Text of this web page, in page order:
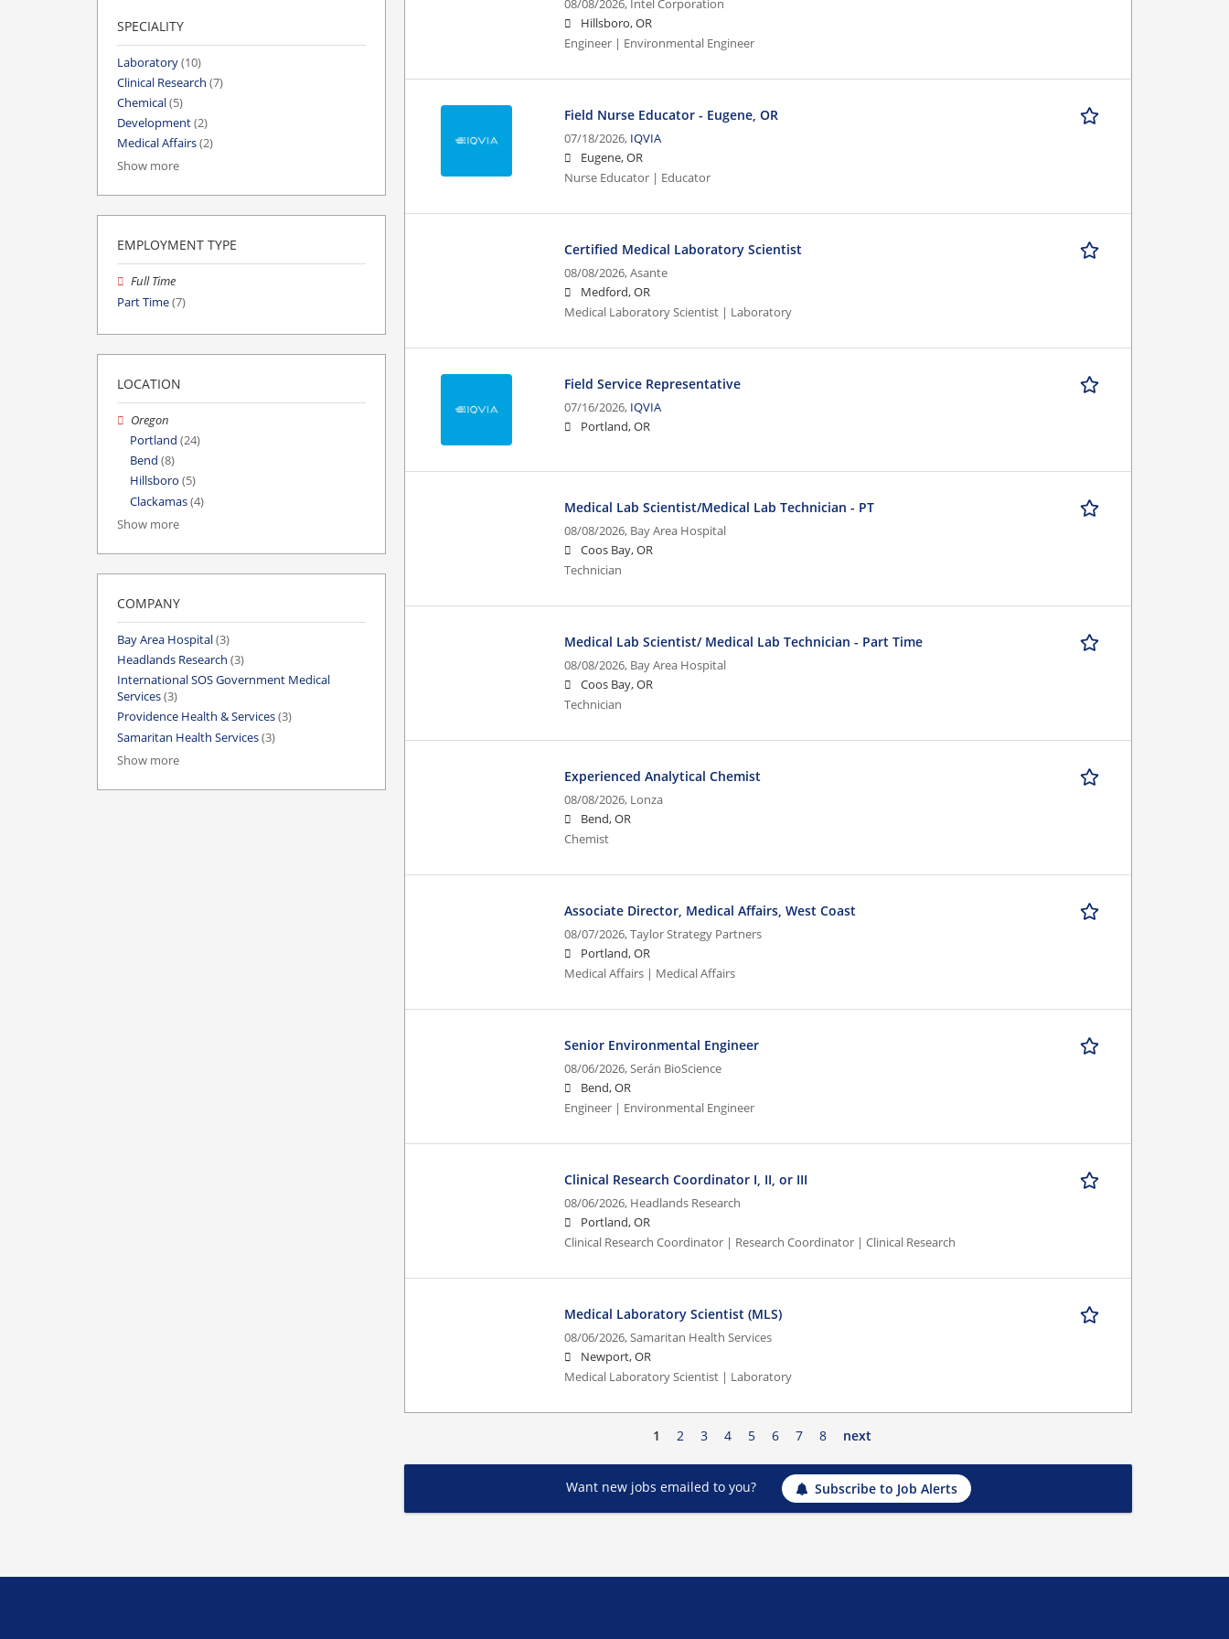
08/08/2026, Intel Corporation
Hillsboro, OR
Engineer | Environmental Engineer
Field Nurse Educator - Eugene, OR
07/18/2026, IQVIA
Eugene, OR
Nurse Educator | Educator
Certified Medical Laboratory Scientist
08/08/2026,Asante
Medford, OR
Medical Laboratory Scientist | Laboratory
Field Service Representative
07/16/2026, IQVIA
Portland, OR
Medical Lab Scientist/Medical Lab Technician - PT
08/08/2026, Bay Area Hospital
Coos Bay, OR
Technician
Medical Lab Scientist/ Medical Lab Technician - Part Time
08/08/2026, Bay Area Hospital
Coos Bay, OR
Technician
Experienced Analytical Chemist
08/08/2026, Lonza
Bend, OR
Chemist
Associate Director, Medical Affairs, West Coast
08/07/2026,Taylor Strategy Partners
Portland, OR
Medical Affairs | Medical Affairs
Senior Environmental Engineer
08/06/2026,Serán BioScience
Bend, OR
Engineer | Environmental Engineer
Clinical Research Coordinator I, II, or III
08/06/2026, Headlands Research
Portland, OR
Clinical Research Coordinator | Research Coordinator | Clinical Research
Medical Laboratory Scientist (MLS)
08/06/2026,Samaritan Health Services
Newport, OR
Medical Laboratory Scientist | Laboratory
1 2 3 4 5 6 7 8 next
Want new jobs emailed to you? Subscribe to Job Alerts
SPECIALITY
Laboratory(10)
Clinical Research (7)
Chemical(5)
Development(2)
Medical Affairs(2)
Show more
EMPLOYMENT TYPE
Full Time
Part Time(7)
LOCATION
Oregon
Portland (24)
Bend (8)
Hillsboro (5)
Clackamas(4)
Show more
COMPANY
Bay Area Hospital(3)
Headlands Research (3)
International SOS Government Medical
Services(3)
Providence Health & Services(3)
Samaritan Health Services(3)
Show more